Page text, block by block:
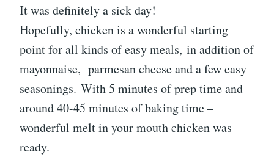
It was definitely a sick day!
Hopefully, chicken is a wonderful starting
point for all kinds of easy meals, in addition of
mayonnaise, parmesan cheese and a few easy
seasonings. With 5 minutes of prep time and
around 40-45 minutes of baking time –
wonderful melt in your mouth chicken was
ready.